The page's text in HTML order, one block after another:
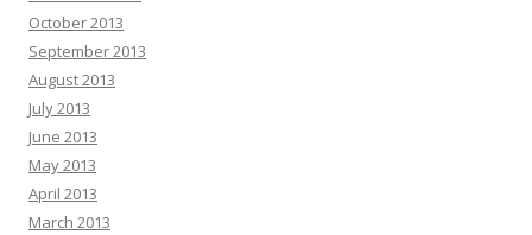
October 2013
September 2013
August 2013
July 2013
June 2013
May 2013
April 2013
March 2013